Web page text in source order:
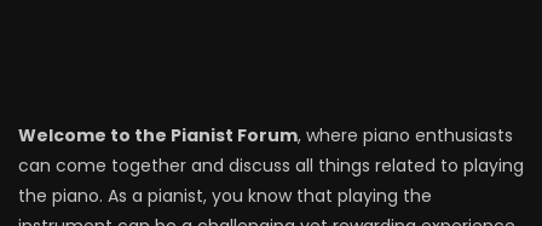
Welcome to the Pianist Forum, where piano enthusiasts
can come together and discuss all things related to playing
the piano. As a pianist, you know that playing the